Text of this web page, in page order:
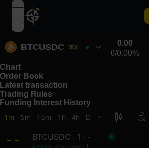
open navigation menu
BTCUSDC 50x
0.00
0/0.00%
Chart
Order Book
Latest transaction
Trading Rules
Funding Interest History